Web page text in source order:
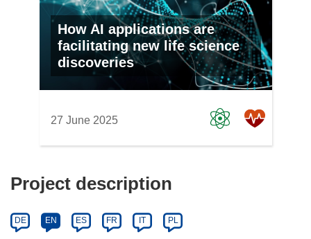
How AI applications are
facilitating new life science
discoveries
27 June 2025
Project description
DE EN ES FR IT PL